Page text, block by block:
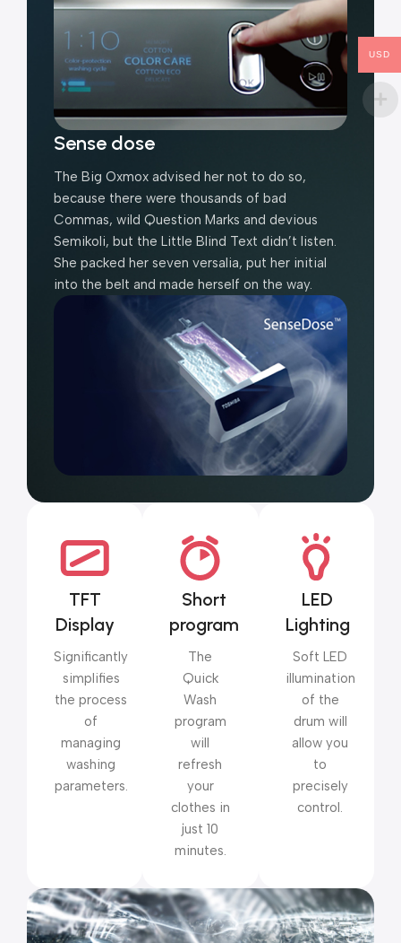
Sense dose
The Big Oxmox advised her not to do so,
because there were thousands of bad
Commas, wild Question Marks and devious
Semikoli, but the Little Blind Text didn’t listen.
She packed her seven versalia, put her initial
into the belt and made herself on the way.
TFT
Display
Significantly
simplifies
the process
of
managing
washing
parameters.
Short
program
The
Quick
Wash
program
will
refresh
your
clothes in
just 10
minutes.
LED
Lighting
Soft LED
illumination
of the
drum will
allow you
to
precisely
control.
USD